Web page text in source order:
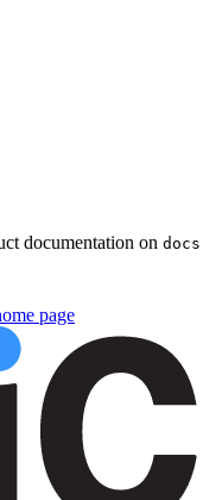
documentation on
page